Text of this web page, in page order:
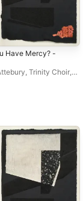
Have Mercy? -
Trinity Choir,